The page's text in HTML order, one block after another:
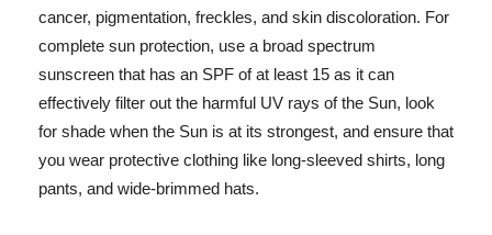
cancer, pigmentation, freckles, and skin discoloration. For
complete sun protection, use a broad spectrum
sunscreen that has an SPF of at least 15 as it can
effectively filter out the harmful UV rays of the Sun, look
for shade when the Sun is at its strongest, and ensure that
you wear protective clothing like long-sleeved shirts, long
pants, and wide-brimmed hats.